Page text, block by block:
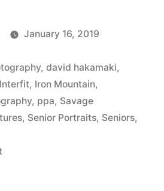
Seniors
–
Photography
Marketing
Episode
January 16, 2019
, david hakamaki,
Interfit, Iron Mountain,
, ppa, Savage
, Senior Portraits, Seniors,
on